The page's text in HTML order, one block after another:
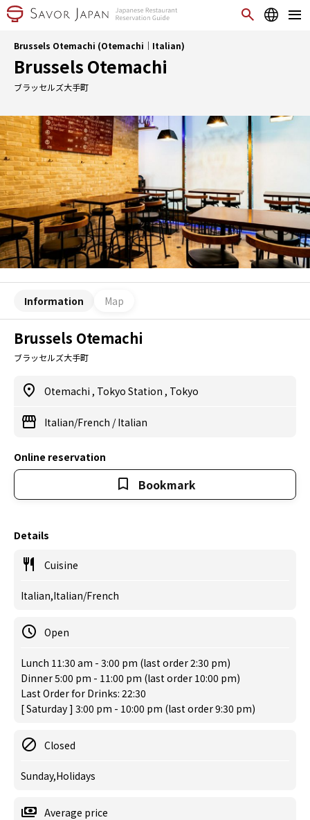
Brussels Otemachi (Otemachi｜Italian)
Brussels Otemachi
ブラッセルズ大手町
Information Map
Brussels Otemachi
ブラッセルズ大手町
Otemachi , Tokyo Station , Tokyo
Italian/French /Italian
Online reservation
Bookmark
Details
Cuisine
Italian,Italian/French
Open
Lunch 11:30 am - 3:00 pm (last order 2:30 pm)
Dinner 5:00 pm - 11:00 pm (last order 10:00 pm)
Last Order for Drinks: 22:30
[ Saturday ] 3:00 pm - 10:00 pm (last order 9:30 pm)
Closed
Sunday,Holidays
Average price